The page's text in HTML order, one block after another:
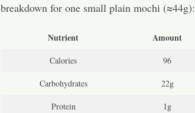
breakdown for one small plain mochi (≈44g):
Nutrient Amount
Calories 96
Carbohydrates 22g
Protein 1g